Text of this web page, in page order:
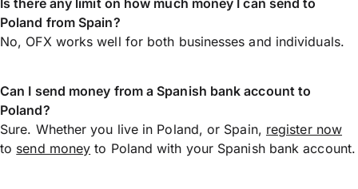
Poland from Spain?
No, OFX works well for both businesses and individuals.
Can I send money from a Spanish bank account to
Poland?
Sure. Whether you live in Poland, or Spain, register now
to send money to Poland with your Spanish bank account.